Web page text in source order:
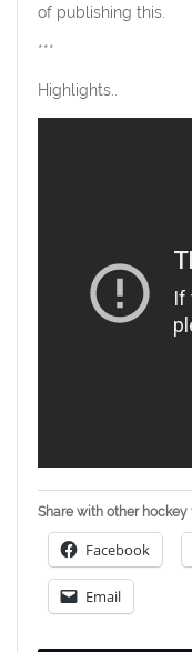
of publishing this.
***
Highlights..
Share with other hockey
Facebook
Email